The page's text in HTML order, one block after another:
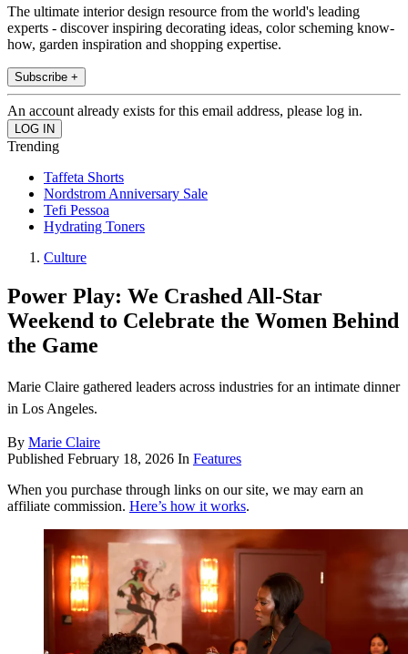
The ultimate interior design resource from the world's leading
experts - discover inspiring decorating ideas, color scheming know-
how, garden inspiration and shopping expertise.
Subscribe +
An account already exists for this email address, please log in.
Trending
Taffeta Shorts
Nordstrom Anniversary Sale
Tefi Pessoa
Hydrating Toners
Culture
Power Play: We Crashed All-Star
Weekend to Celebrate the Women Behind
the Game
Marie Claire gathered leaders across industries for an intimate dinner
in Los Angeles.
By Marie Claire
Published February 18, 2026 In Features
When you purchase through links on our site, we may earn an
affiliate commission. Here’s how it works.